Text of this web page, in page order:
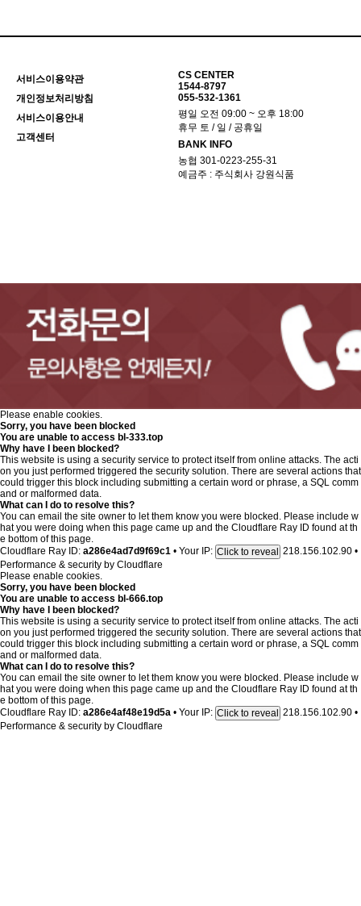
서비스이용약관
개인정보처리방침
서비스이용안내
고객센터
CS CENTER
1544-8797
055-532-1361
평일 오전 09:00 ~ 오후 18:00
휴무 토 / 일 / 공휴일
BANK INFO
농협 301-0223-255-31
예금주 : 주식회사 강원식품
Please enable cookies.
Sorry, you have been blocked
You are unable to access bl-333.top
Why have I been blocked?
This website is using a security service to protect itself from online attacks. The acti
on you just performed triggered the security solution. There are several actions that
could trigger this block including submitting a certain word or phrase, a SQL comm
and or malformed data.
What can I do to resolve this?
You can email the site owner to let them know you were blocked. Please include w
hat you were doing when this page came up and the Cloudflare Ray ID found at th
e bottom of this page.
Cloudflare Ray ID: a286e4ad7d9f69c1 • Your IP: Click to reveal 218.156.102.90 •
Performance & security by Cloudflare
Please enable cookies.
Sorry, you have been blocked
You are unable to access bl-666.top
Why have I been blocked?
This website is using a security service to protect itself from online attacks. The acti
on you just performed triggered the security solution. There are several actions that
could trigger this block including submitting a certain word or phrase, a SQL comm
and or malformed data.
What can I do to resolve this?
You can email the site owner to let them know you were blocked. Please include w
hat you were doing when this page came up and the Cloudflare Ray ID found at th
e bottom of this page.
Cloudflare Ray ID: a286e4af48e19d5a • Your IP: Click to reveal 218.156.102.90 •
Performance & security by Cloudflare